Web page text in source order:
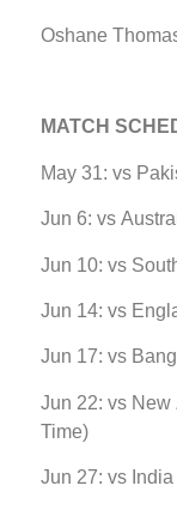
Oshane
MATCH
May 31: vs
Jun 6: vs
Jun 10: vs
Jun 14: vs
Jun 17: vs
Jun 22: vs New
Time)
Jun 27: vs